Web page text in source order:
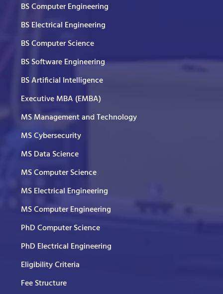
BS Computer Engineering
BS Electrical Engineering
BS Computer Science
BS Software Engineering
BS Artificial Intelligence
Executive MBA (EMBA)
MS Management and Technology
MS Cybersecurity
MS Data Science
MS Computer Science
MS Electrical Engineering
MS Computer Engineering
PhD Computer Science
PhD Electrical Engineering
Eligibility Criteria
Fee Structure